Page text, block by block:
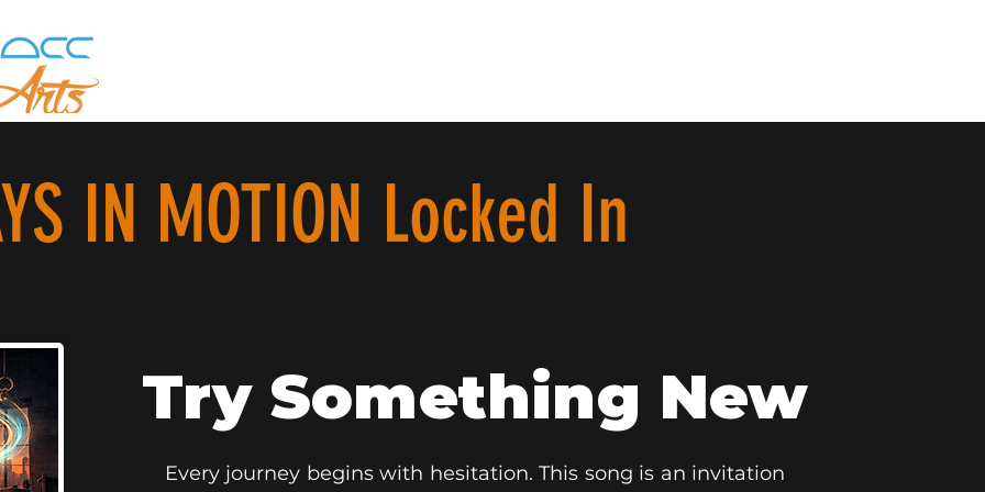
IN MOTION Locked In
Try Something New
Every journey begins with hesitation. This song is an invitation